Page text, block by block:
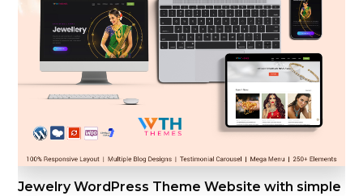
Jewelry WordPress Theme Website with simple